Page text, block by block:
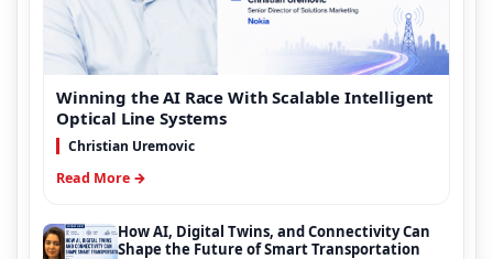
Winning the AI Race With Scalable Intelligent
Optical Line Systems
Christian Uremovic
Read More →
How AI, Digital Twins, and Connectivity Can
Shape the Future of Smart Transportation